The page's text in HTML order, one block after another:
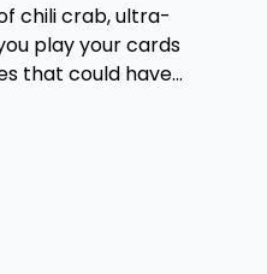
chili crab, ultra-
play your cards
that could have